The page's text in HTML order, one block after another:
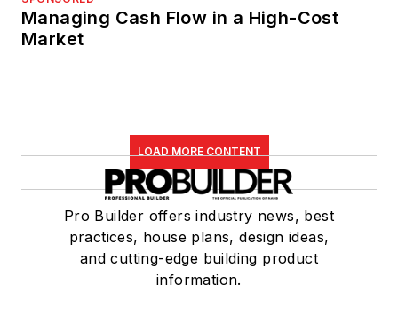
Managing Cash Flow in a High-Cost
Market
LOAD MORE CONTENT
Pro Builder offers industry news, best
practices, house plans, design ideas,
and cutting-edge building product
information.